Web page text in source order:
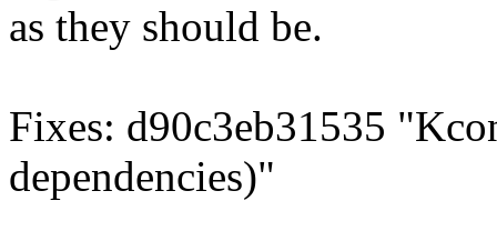
as they should be.
Fixes: d90c3eb31535
dependencies)"